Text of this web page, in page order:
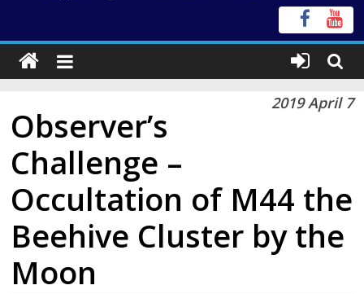
2019 April 7
Observer’s
Challenge –
Occultation of M44 the
Beehive Cluster by the
Moon